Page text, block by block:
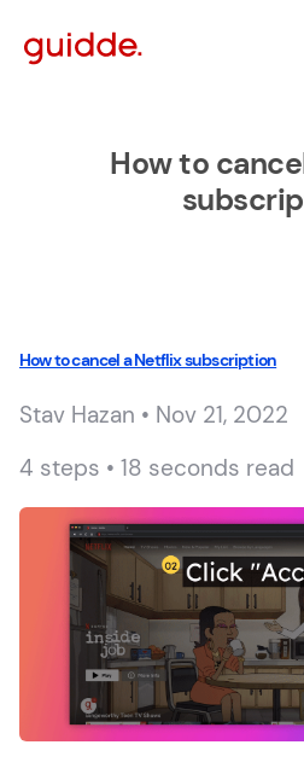
How to
How to cancel a Netflix subscription
Stav Hazan • Nov 21, 2022
4 steps • 18 seconds read